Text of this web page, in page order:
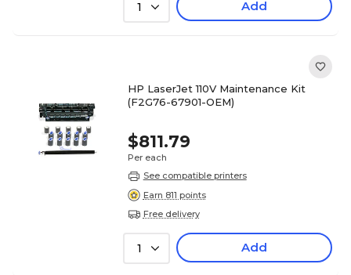
1 Add
HP LaserJet 110V Maintenance Kit
(F2G76-67901-OEM)
$811.79
Per each
See compatible printers
Earn 811 points
Free delivery
1 Add